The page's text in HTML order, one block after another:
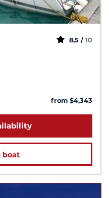
8,5 / 10
from $4,343
boat